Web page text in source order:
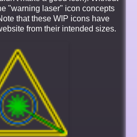
"warning laser" icon concepts
that these WIP icons have
from their intended sizes.